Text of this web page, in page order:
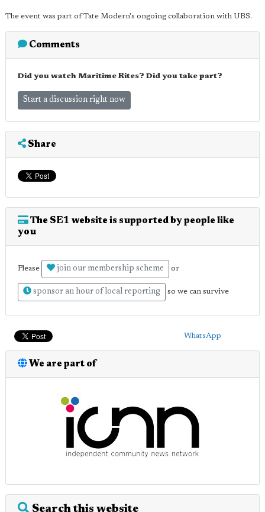
The event was part of Tate Modern's ongoing collaboration with UBS.
Comments
Did you watch Maritime Rites? Did you take part?
Start a discussion right now
Share
The SE1 website is supported by people like
you
Please join our membership scheme or
sponsor an hour of local reporting so we can survive
WhatsApp
We are part of
Search this website